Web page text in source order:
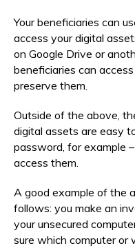
Your beneficiaries can
access your digital
on Google Drive or
beneficiaries can
preserve them.
Outside of the above,
digital assets are easy
password, for example
access them.
A good example of the
follows: you make an
your unsecured
sure which computer or